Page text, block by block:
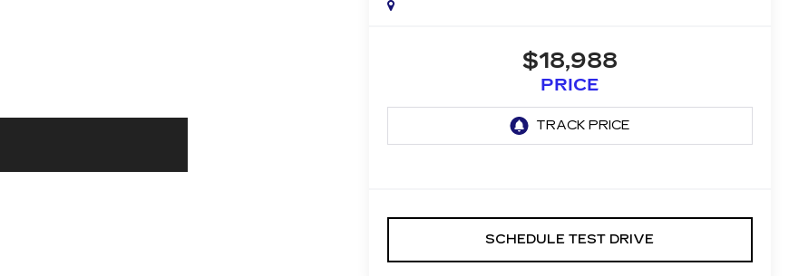
$18,988
PRICE
SCHEDULE TEST DRIVE